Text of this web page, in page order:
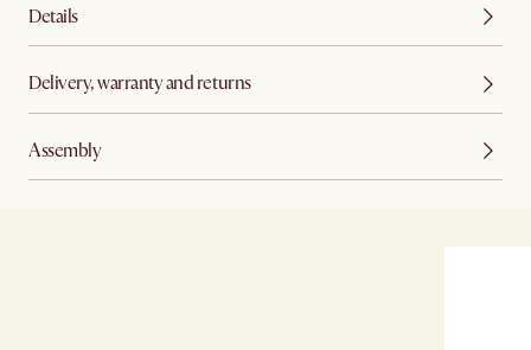
Details
Delivery, warranty and returns
Assembly